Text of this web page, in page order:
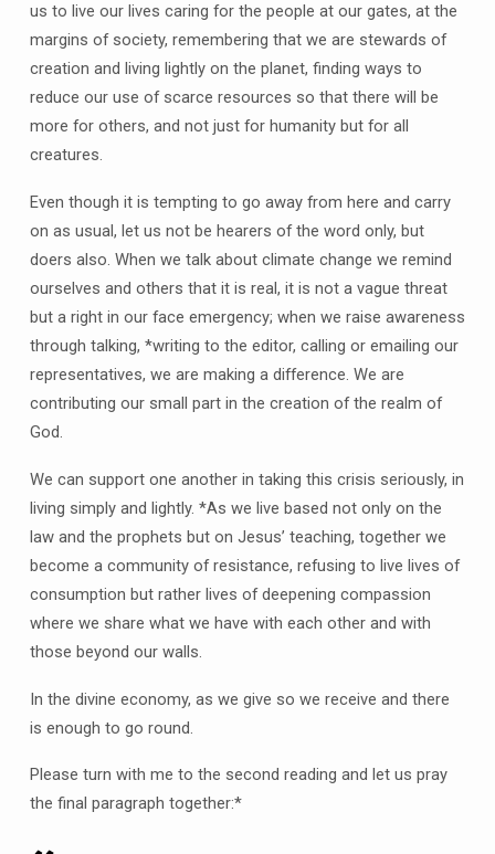
us to live our lives caring for the people at our gates, at the
margins of society, remembering that we are stewards of
creation and living lightly on the planet, finding ways to
reduce our use of scarce resources so that there will be
more for others, and not just for humanity but for all
creatures.
Even though it is tempting to go away from here and carry
on as usual, let us not be hearers of the word only, but
doers also. When we talk about climate change we remind
ourselves and others that it is real, it is not a vague threat
but a right in our face emergency; when we raise awareness
through talking, *writing to the editor, calling or emailing our
representatives, we are making a difference. We are
contributing our small part in the creation of the realm of
God.
We can support one another in taking this crisis seriously, in
living simply and lightly. *As we live based not only on the
law and the prophets but on Jesus’ teaching, together we
become a community of resistance, refusing to live lives of
consumption but rather lives of deepening compassion
where we share what we have with each other and with
those beyond our walls.
In the divine economy, as we give so we receive and there
is enough to go round.
Please turn with me to the second reading and let us pray
the final paragraph together:*